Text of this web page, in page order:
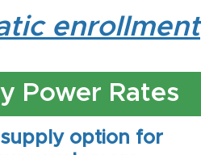
enrollment
Power Rates
option for